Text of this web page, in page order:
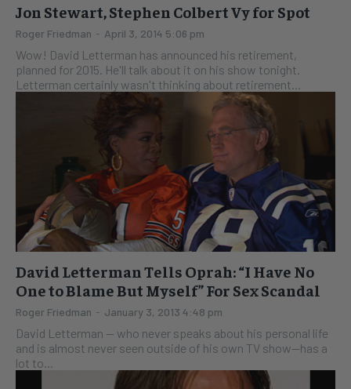
Jon Stewart, Stephen Colbert Vy for Spot
Roger Friedman - April 3, 2014 5:06 pm
Wow! David Letterman has announced his retirement,
planned for 2015. He'll talk about it on his show tonight.
Letterman certainly wasn't thinking about retirement...
David Letterman Tells Oprah: “I Have No
One to Blame But Myself” For Sex Scandal
Roger Friedman - January 3, 2013 4:48 pm
David Letterman -- who never speaks about his personal life
and is almost never seen outside of his own TV show--has a
lot to...